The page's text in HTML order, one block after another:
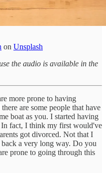
on Unsplash
the audio is available in the
more prone to having
are some people that have
boat as you. I started having
fact, I think my first would've
got divorced. Not that I
a very long way. Do you
prone to going through this